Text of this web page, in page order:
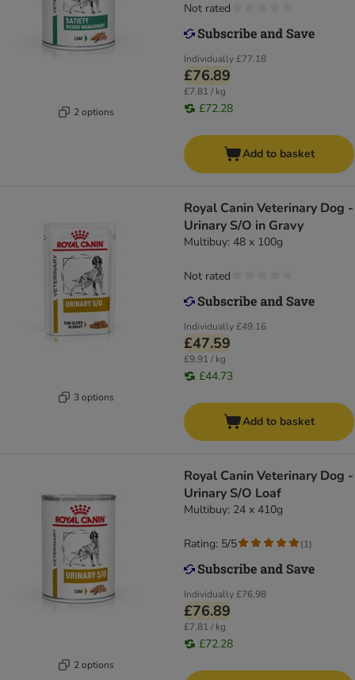
2 options
Individually£77.18
£76.89
£7.81 / kg
£72.28
Not rated
Add to basket
3 options
Royal Canin Veterinary Dog -
Urinary S/O in Gravy
Multibuy: 48 x 100g
Individually£49.16
£47.59
£9.91 / kg
£44.73
Not rated
Add to basket
2 options
Royal Canin Veterinary Dog -
Urinary S/O Loaf
Multibuy: 24 x 410g
Individually£76.98
£76.89
£7.81 / kg
£72.28
Rating: 5/5 (1)